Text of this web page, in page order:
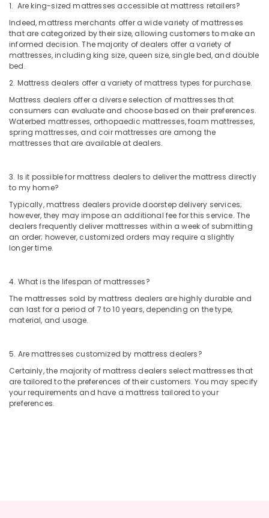
1. Are king-sized mattresses accessible at mattress retailers?
Indeed, mattress merchants offer a wide variety of mattresses
that are categorized by their size, allowing customers to make an
informed decision. The majority of dealers offer a variety of
mattresses, including king size, queen size, single bed, and double
bed.
2. Mattress dealers offer a variety of mattress types for purchase.
Mattress dealers offer a diverse selection of mattresses that
consumers can evaluate and choose based on their preferences.
Waterbed mattresses, orthopaedic mattresses, foam mattresses,
spring mattresses, and coir mattresses are among the
mattresses that are available at dealers.
3. Is it possible for mattress dealers to deliver the mattress directly
to my home?
Typically, mattress dealers provide doorstep delivery services;
however, they may impose an additional fee for this service. The
dealers frequently deliver mattresses within a week of submitting
an order; however, customized orders may require a slightly
longer time.
4. What is the lifespan of mattresses?
The mattresses sold by mattress dealers are highly durable and
can last for a period of 7 to 10 years, depending on the type,
material, and usage.
5. Are mattresses customized by mattress dealers?
Certainly, the majority of mattress dealers select mattresses that
are tailored to the preferences of their customers. You may specify
your requirements and have a mattress tailored to your
preferences.